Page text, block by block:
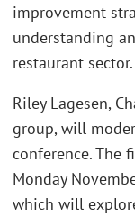
improvement
understanding
restaurant sector.
Riley Lagesen,
group, will
conference. The
Monday
which will